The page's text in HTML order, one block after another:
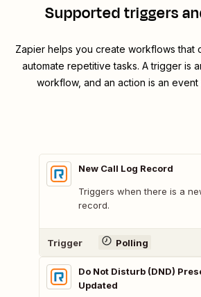
Supported triggers
Zapier helps you create workflows that
automate repetitive tasks. A trigger is
workflow, and an action is an event
New Call Log Record
Triggers when there is a
record.
Trigger Polling
Do Not Disturb (DND)
Updated